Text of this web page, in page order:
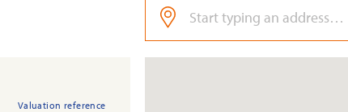
Valuation reference